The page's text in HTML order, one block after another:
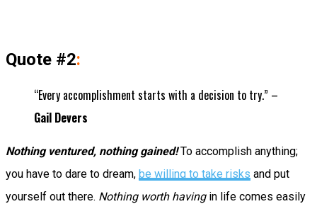
Quote #2:
“Every accomplishment starts with a decision to try.” –
Gail Devers
Nothing ventured, nothing gained!To accomplish anything;
you have to dare to dream, be willing to take risks and put
yourself out there. Nothing worth havingin life comes easily